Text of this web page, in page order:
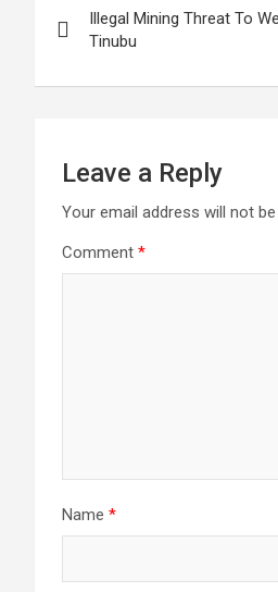
navigation
Illegal Mining Threat To
Tinubu
Leave a Reply
Your email address will not be
Comment *
Name *